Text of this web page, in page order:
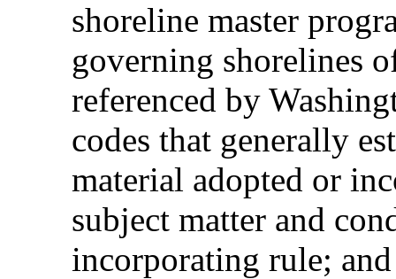
shoreline master
governing shorelines
referenced by
codes that generally
material adopted or
subject matter and
incorporating rule;